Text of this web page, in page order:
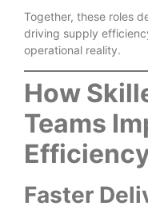
Together, these roles
driving supply
operational reality.
How
Teams
Faster